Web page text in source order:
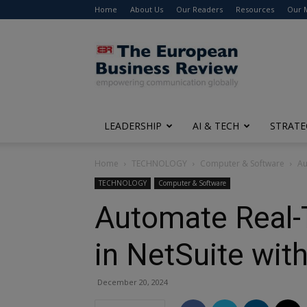
Home About Us Our Readers Resources Our
The
European
Business
Review
LEADERSHIP AI & TECH
Home TECHNOLOGY Computer & Software
TECHNOLOGY Computer & Software
Automate
in NetSuite
December 20, 2024